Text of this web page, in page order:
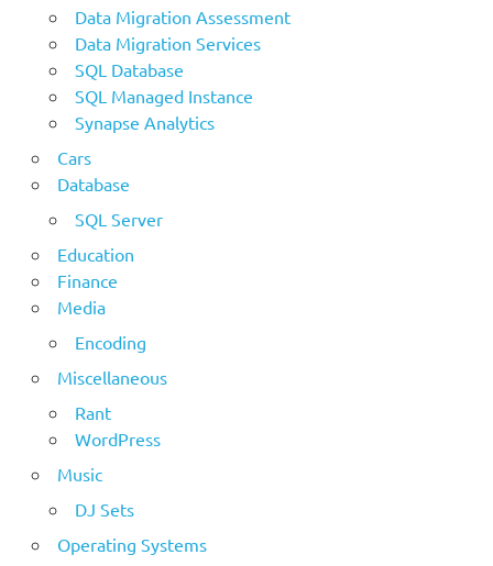
Data Migration Assessment
Data Migration Services
SQL Database
SQL Managed Instance
Synapse Analytics
Cars
Database
SQL Server
Education
Finance
Media
Encoding
Miscellaneous
Rant
WordPress
Music
DJ Sets
Operating Systems